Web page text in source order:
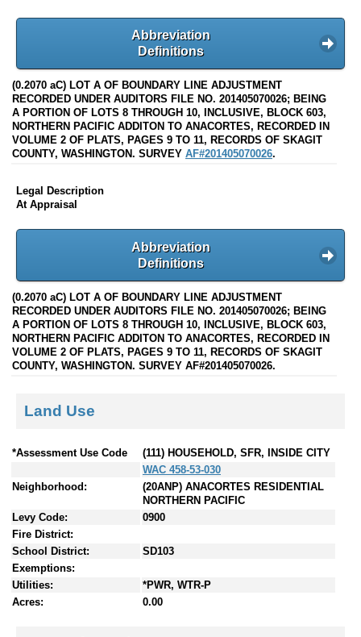
Abbreviation
Definitions
(0.2070 aC) LOT A OF BOUNDARY LINE ADJUSTMENT
RECORDED UNDER AUDITORS FILE NO. 201405070026; BEING
A PORTION OF LOTS 8 THROUGH 10, INCLUSIVE, BLOCK 603,
NORTHERN PACIFIC ADDITON TO ANACORTES, RECORDED IN
VOLUME 2 OF PLATS, PAGES 9 TO 11, RECORDS OF SKAGIT
COUNTY, WASHINGTON. SURVEY AF#201405070026.
Legal Description
At Appraisal
Abbreviation
Definitions
(0.2070 aC) LOT A OF BOUNDARY LINE ADJUSTMENT
RECORDED UNDER AUDITORS FILE NO. 201405070026; BEING
A PORTION OF LOTS 8 THROUGH 10, INCLUSIVE, BLOCK 603,
NORTHERN PACIFIC ADDITON TO ANACORTES, RECORDED IN
VOLUME 2 OF PLATS, PAGES 9 TO 11, RECORDS OF SKAGIT
COUNTY, WASHINGTON. SURVEY AF#201405070026.
Land Use
*Assessment Use Code
(111) HOUSEHOLD, SFR, INSIDE CITY
WAC 458-53-030
Neighborhood:
(20ANP) ANACORTES RESIDENTIAL
NORTHERN PACIFIC
Levy Code:
0900
Fire District:
School District:
SD103
Exemptions:
Utilities:
*PWR, WTR-P
Acres:
0.00